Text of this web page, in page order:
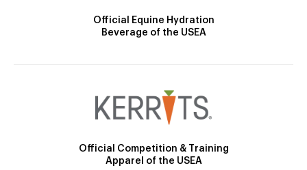
Official Equine Hydration
Beverage of the USEA
Official Competition & Training
Apparel of the USEA